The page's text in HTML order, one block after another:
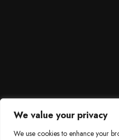
We value your privacy
We use cookies to enhance your